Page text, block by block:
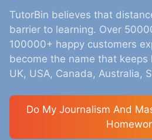
TutorBin believes that
barrier to learning. Over
100000+ happy customers
become the name that keeps
UK, USA, Canada, Australia,
Do My Journalism And